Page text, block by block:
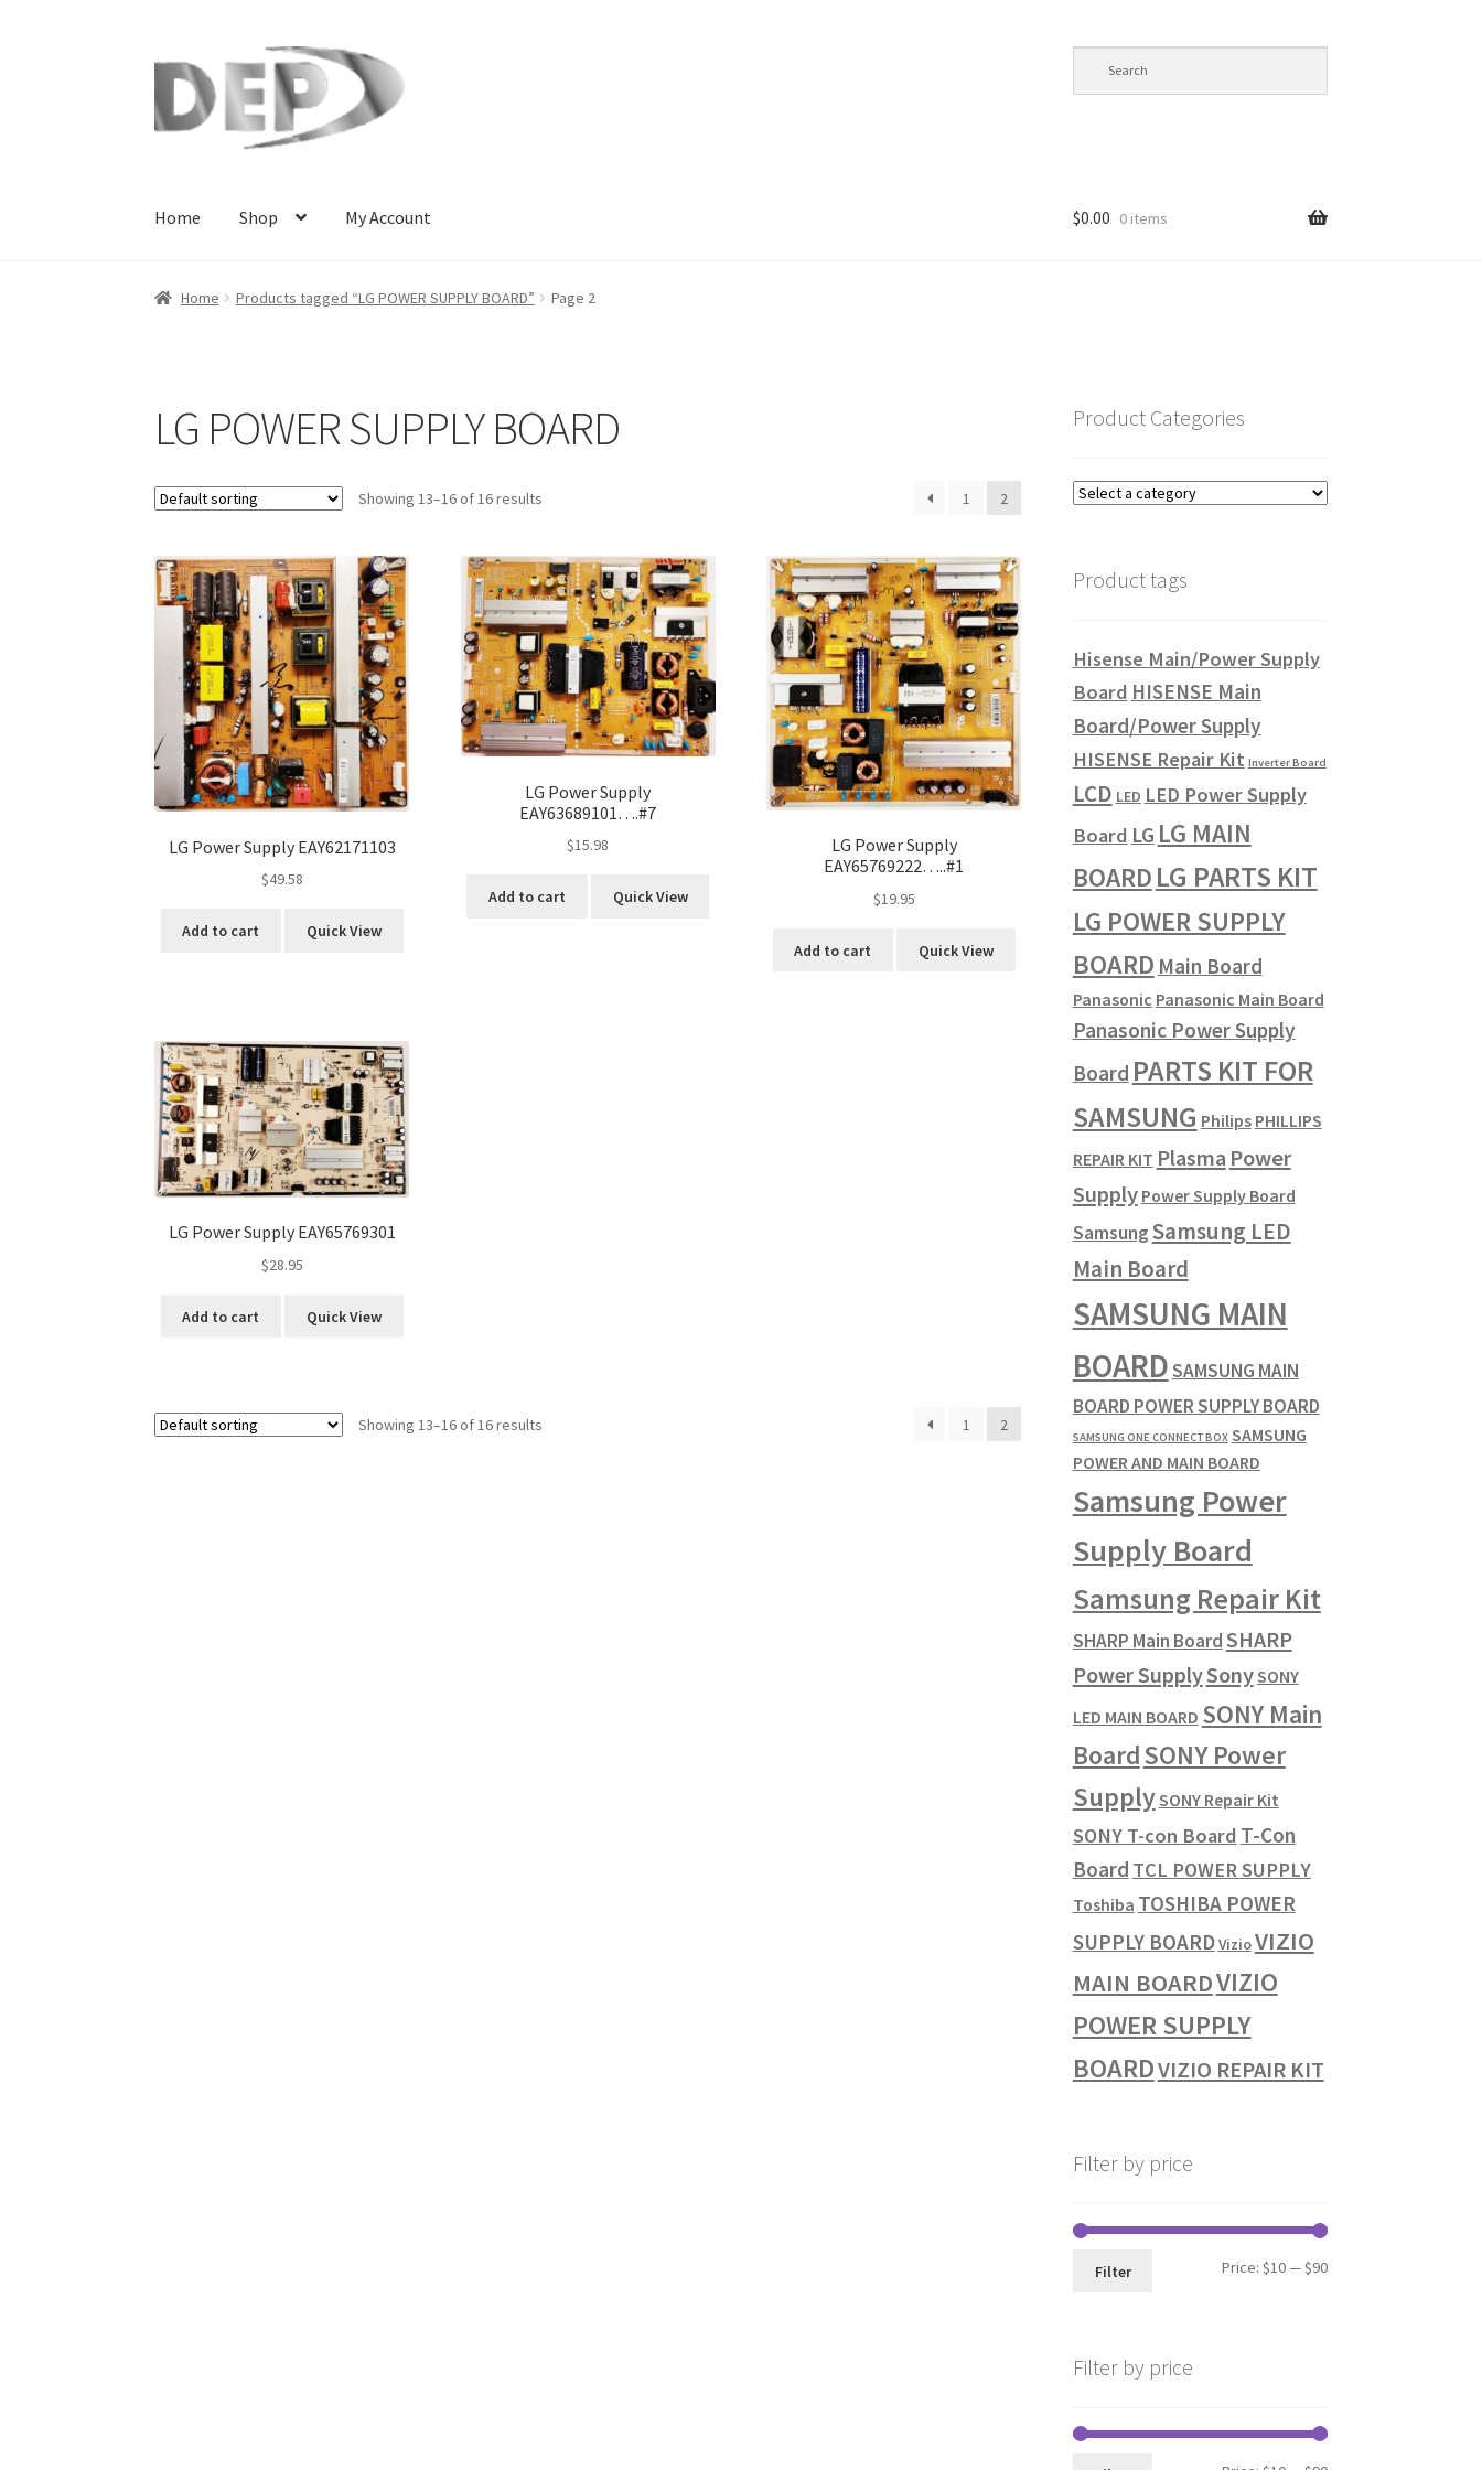
Skip
navigation
Skip
content
Home Shop My Account
Home Checkout Compare My Account Refund Request Form
$0.00 0 items
Home Products tagged “LG POWER SUPPLY BOARD” Page 2
LG POWER SUPPLY BOARD
Showing 13–16 of 16 results 1 2
LG Power Supply EAY62171103
$49.58
Add to cart Quick View
LG Power Supply
EAY63689101….#7
$15.98
Add to cart Quick View
LG Power Supply
EAY65769222…..#1
$19.95
Add to cart Quick View
LG Power Supply EAY65769301
$28.95
Add to cart Quick View
Showing 13–16 of 16 results 1 2
Product Categories
Product tags
Hisense Main/Power Supply
Board HISENSE Main
Board/Power Supply
HISENSE Repair Kit Inverter Board
LCD LED LED Power Supply
Board LG LG MAIN
BOARD LG PARTS KIT
LG POWER SUPPLY
BOARD Main Board
Panasonic Panasonic Main Board
Panasonic Power Supply
Board PARTS KIT FOR
SAMSUNG Philips PHILLIPS
REPAIR KIT Plasma Power
Supply Power Supply Board
SamsungSamsung LED
Main Board
SAMSUNG MAIN
BOARDSAMSUNG MAIN
BOARD POWER SUPPLY BOARD
SAMSUNG ONE CONNECT BOX SAMSUNG
POWER AND MAIN BOARD
Samsung Power
Supply Board
Samsung Repair Kit
SHARP Main BoardSHARP
Power SupplySonySONY
LED MAIN BOARD SONY Main
BoardSONY Power
SupplySONY Repair Kit
SONY T-con Board T-Con
Board TCL POWER SUPPLY
Toshiba TOSHIBA POWER
SUPPLY BOARDVizioVIZIO
MAIN BOARDVIZIO
POWER SUPPLY
BOARDVIZIO REPAIR KIT
Filter by price
Min
Max
Filter Price: $10—$90
Filter by price